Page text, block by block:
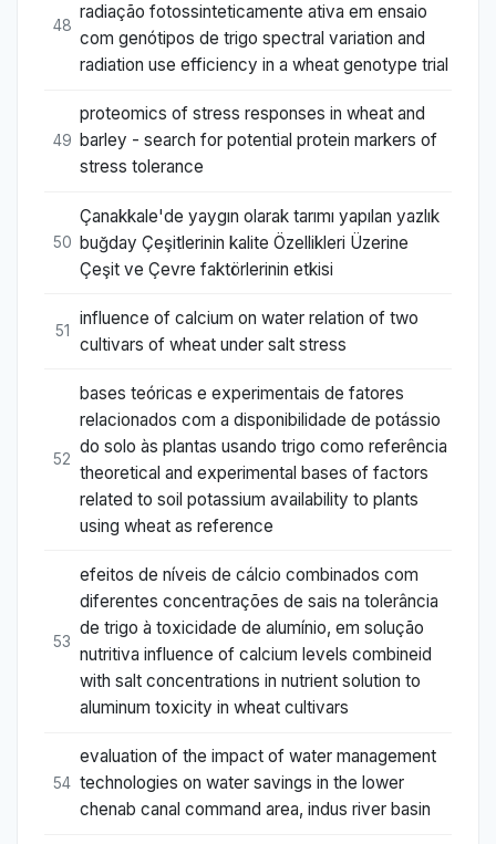
48
radiação fotossinteticamente ativa em ensaio
com genótipos de trigo spectral variation and
radiation use efficiency in a wheat genotype trial
49
proteomics of stress responses in wheat and
barley - search for potential protein markers of
stress tolerance
50
Çanakkale'de yaygın olarak tarımı yapılan yazlık
buğday Çeşitlerinin kalite Özellikleri Üzerine
Çeşit ve Çevre faktörlerinin etkisi
51
influence of calcium on water relation of two
cultivars of wheat under salt stress
52
bases teóricas e experimentais de fatores
relacionados com a disponibilidade de potássio
do solo às plantas usando trigo como referência
theoretical and experimental bases of factors
related to soil potassium availability to plants
using wheat as reference
53
efeitos de níveis de cálcio combinados com
diferentes concentrações de sais na tolerância
de trigo à toxicidade de alumínio, em solução
nutritiva influence of calcium levels combineid
with salt concentrations in nutrient solution to
aluminum toxicity in wheat cultivars
54
evaluation of the impact of water management
technologies on water savings in the lower
chenab canal command area, indus river basin